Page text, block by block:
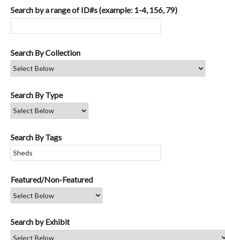
Search by a range of ID#s (example: 1-4, 156, 79)
Search By Collection
Search By Type
Search By Tags
Featured/Non-Featured
Search by Exhibit